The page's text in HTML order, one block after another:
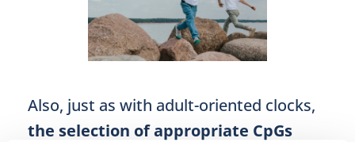
Also, just as with adult-oriented clocks,
the selection of appropriate CpGs